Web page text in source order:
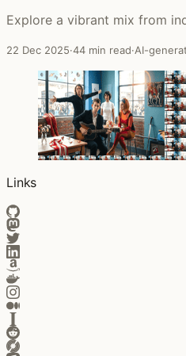
Explore a vibrant mix from
22 Dec 2025·44 min read·AI-
Links